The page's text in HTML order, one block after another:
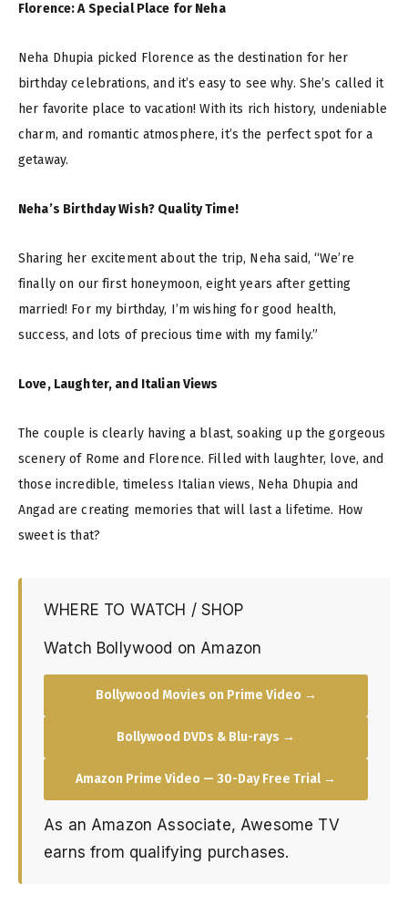
Florence: A Special Place for Neha
Neha Dhupia picked Florence as the destination for her
birthday celebrations, and it’s easy to see why. She’s called it
her favorite place to vacation! With its rich history, undeniable
charm, and romantic atmosphere, it’s the perfect spot for a
getaway.
Neha’s Birthday Wish? Quality Time!
Sharing her excitement about the trip, Neha said, “We’re
finally on our first honeymoon, eight years after getting
married! For my birthday, I’m wishing for good health,
success, and lots of precious time with my family.”
Love, Laughter, and Italian Views
The couple is clearly having a blast, soaking up the gorgeous
scenery of Rome and Florence. Filled with laughter, love, and
those incredible, timeless Italian views, Neha Dhupia and
Angad are creating memories that will last a lifetime. How
sweet is that?
WHERE TO WATCH / SHOP
Watch Bollywood on Amazon
Bollywood Movies on Prime Video →
Bollywood DVDs & Blu-rays →
Amazon Prime Video — 30-Day Free Trial →
As an Amazon Associate, Awesome TV
earns from qualifying purchases.